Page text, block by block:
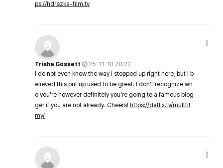
ps://hdrezka-film.tv
Trisha Gossett
25-11-10 20:22
I do not even know the way I stopped up right here, but I b
elieved this put up used to be great. I don't recognize wh
o you're however definitely you're going to a famous blog
ger if you are not already. Cheers! https://daflix.tv/multfil
my/